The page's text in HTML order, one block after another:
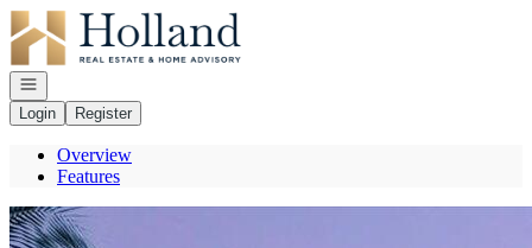
Go to: Homepage
Open navigation
Login
Register
Overview
Features